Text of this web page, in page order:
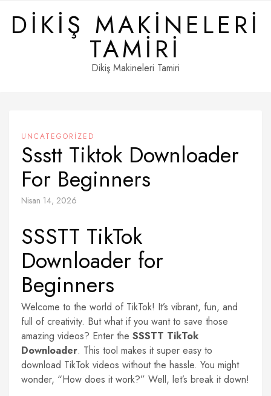
contentDIKIŞ MAKINELERI
TAMIRI
Dikiş Makineleri Tamiri
UNCATEGORIZED
Ssstt Tiktok Downloader
For Beginners
Nisan 14, 2026
SSSTT TikTok
Downloader for
Beginners
Welcome to the world of TikTok! It’s vibrant, fun, and
full of creativity. But what if you want to save those
amazing videos? Enter the SSSTT TikTok
Downloader. This tool makes it super easy to
download TikTok videos without the hassle. You might
wonder, “How does it work?” Well, let’s break it down!